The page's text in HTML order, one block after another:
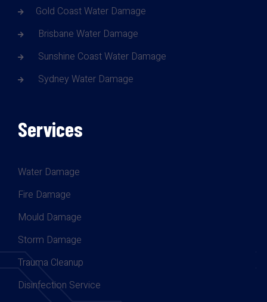
Gold Coast Water Damage
Brisbane Water Damage
Sunshine Coast Water Damage
Sydney Water Damage
Services
Water Damage
Fire Damage
Mould Damage
Storm Damage
Trauma Cleanup
Disinfection Service